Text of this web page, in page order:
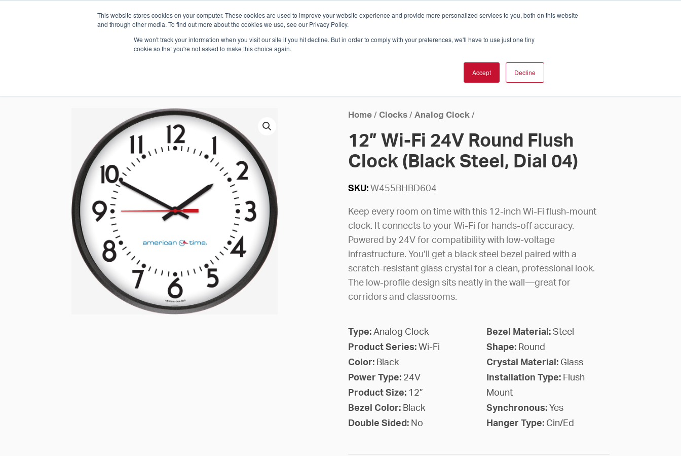
This website stores cookies on your computer. These cookies are used to improve your website experience and provide more personalized services to you, both on this website
and through other media. To find out more about the cookies we use, see our Privacy Policy.
We won't track your information when you visit our site if you hit decline. But in order to comply with your preferences, we'll have to use just one tiny
cookie so that you're not asked to make this choice again.
Accept Decline
Which Solution Is Right For You? InCloud
WHO WE ARE SOLUTIONS
SUPPORT
Home/ Clocks/ Analog Clock/
12” Wi-Fi 24V Round Flush
Clock (Black Steel, Dial 04)
SKU: W455BHBD604
Keep every room on time with this 12-inch Wi-Fi flush-mount
clock. It connects to your Wi-Fi for hands-off accuracy.
Powered by 24V for compatibility with low-voltage
infrastructure. You’ll get a black steel bezel paired with a
scratch-resistant glass crystal for a clean, professional look.
The low-profile design sits neatly in the wall—great for
corridors and classrooms.
Type: Analog Clock
Product Series: Wi-Fi
Color: Black
Power Type: 24V
Product Size: 12”
Bezel Color: Black
Double Sided: No
Bezel Material: Steel
Shape: Round
Crystal Material: Glass
Installation Type: Flush
Mount
Synchronous: Yes
Hanger Type: Cin/Ed